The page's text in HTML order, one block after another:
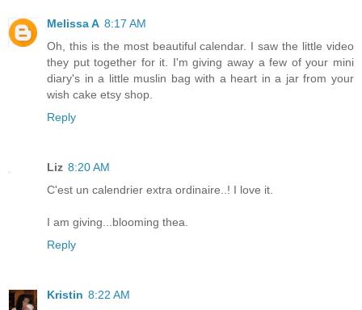
Melissa A 8:17 AM
Oh, this is the most beautiful calendar. I saw the little video
they put together for it. I'm giving away a few of your mini
diary's in a little muslin bag with a heart in a jar from your
wish cake etsy shop.
Reply
Liz 8:20 AM
C'est un calendrier extra ordinaire..! I love it.
I am giving...blooming thea.
Reply
Kristin 8:22 AM